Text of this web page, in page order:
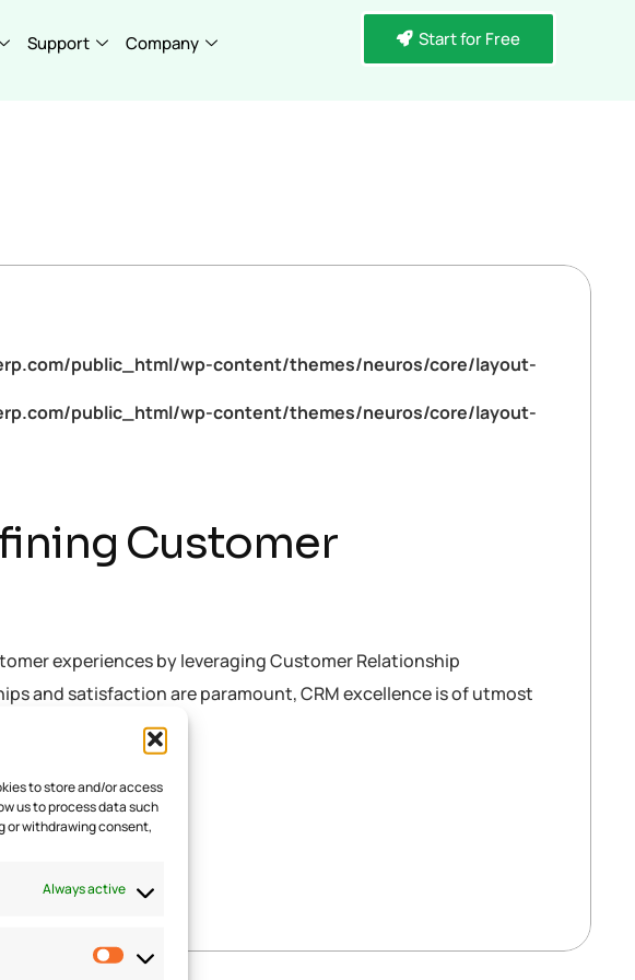
to store and/or access
us to process data such
or withdrawing consent,
Always active
Support Company Start for Free
public_html/wp-content/themes/neuros/core/layout-
public_html/wp-content/themes/neuros/core/layout-
Customer
experiences by leveraging Customer Relationship
and satisfaction are paramount, CRM excellence is of utmost